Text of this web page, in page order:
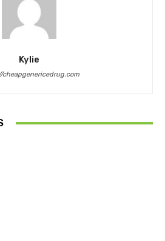
Kylie
cheapgenericedrug.com